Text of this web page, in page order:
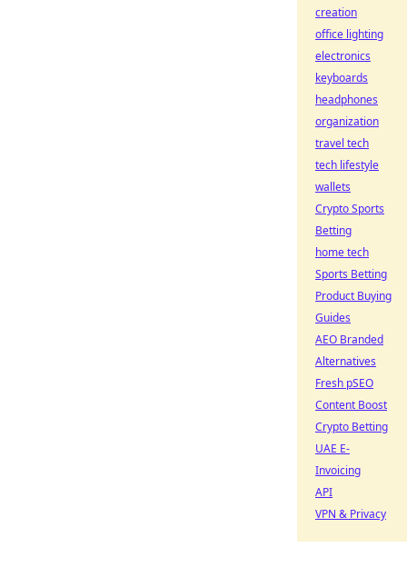
creation
office lighting
electronics
keyboards
headphones
organization
travel tech
tech lifestyle
wallets
Crypto Sports
Betting
home tech
Sports Betting
Product Buying
Guides
AEO Branded
Alternatives
Fresh pSEO
Content Boost
Crypto Betting
UAE E-
Invoicing
API
VPN & Privacy